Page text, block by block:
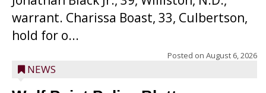
warrant. Charissa Boast, 33, Culbertson,
hold for o...
Posted on August 6, 2026
NEWS